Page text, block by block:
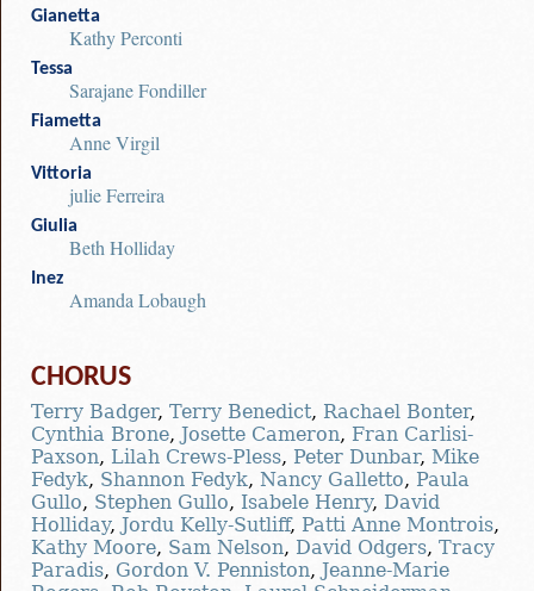
Gianetta
Kathy Perconti
Tessa
Sarajane Fondiller
Fiametta
Anne Virgil
Vittoria
julie Ferreira
Giulia
Beth Holliday
Inez
Amanda Lobaugh
CHORUS
Terry Badger, Terry Benedict, Rachael Bonter,
Cynthia Brone, Josette Cameron, Fran Carlisi-
Paxson, Lilah Crews-Pless, Peter Dunbar, Mike
Fedyk, Shannon Fedyk, Nancy Galletto, Paula
Gullo, Stephen Gullo, Isabele Henry, David
Holliday, Jordu Kelly-Sutliff, Patti Anne Montrois,
Kathy Moore, Sam Nelson, David Odgers, Tracy
Paradis, Gordon V. Penniston, Jeanne-Marie